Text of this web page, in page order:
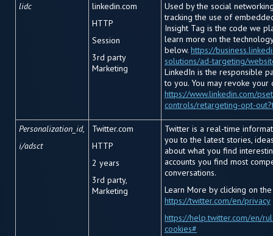
lidc
linkedin.com
HTTP
Session
3rd party
Marketing
Used by the social
tracking the use of
Insight Tag is the code we
learn more on the
below. https://
solutions/ad-targeting/
LinkedIn is the responsible
to you. You may revoke your
https://www.linkedin.com/
controls/retargeting-opt-
Personalization_id,
i/adsct
Twitter.com
HTTP
2 years
3rd party,
Marketing
Twitter is a real-time
you to the latest stories,
about what you find
accounts you find most
conversations.
Learn More by clicking on
https://twitter.com/en/privacy
https://help.twitter.com/en/
cookies#